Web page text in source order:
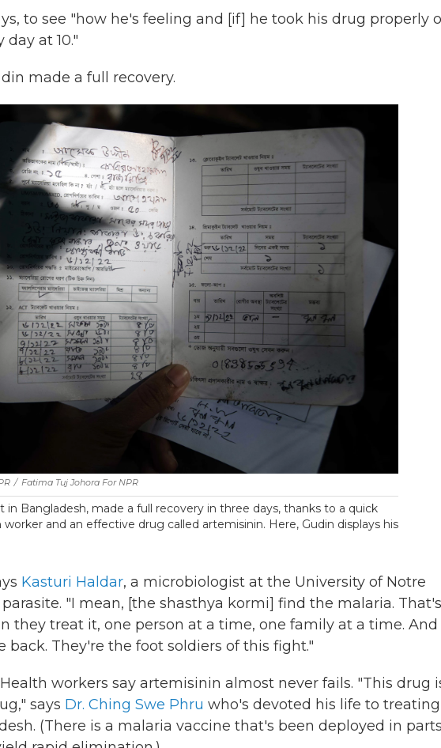
to see "how he's feeling and [if] he took his drug properly
at 10."
made a full recovery.
/ Fatima Tuj Johora For NPR
in Bangladesh, made a full recovery in three days, thanks to a quick
and an effective drug called artemisinin. Here, Gudin displays his
Kasturi Haldar, a microbiologist at the University of Notre
"I mean, [the shasthya kormi] find the malaria. That's
they treat it, one person at a time, one family at a time. And
They're the foot soldiers of this fight."
workers say artemisinin almost never fails. "This drug
says Dr. Ching Swe Phru who's devoted his life to treating
(There is a malaria vaccine that's been deployed in